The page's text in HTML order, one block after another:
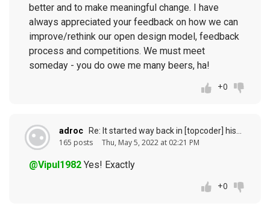
better and to make meaningful change. I have
always appreciated your feedback on how we can
improve/rethink our open design model, feedback
process and competitions. We must meet
someday - you do owe me many beers, ha!
+0
adroc
165 posts Thu, May 5, 2022 at 02:21 PM
@Vipul1982 Yes! Exactly
+0